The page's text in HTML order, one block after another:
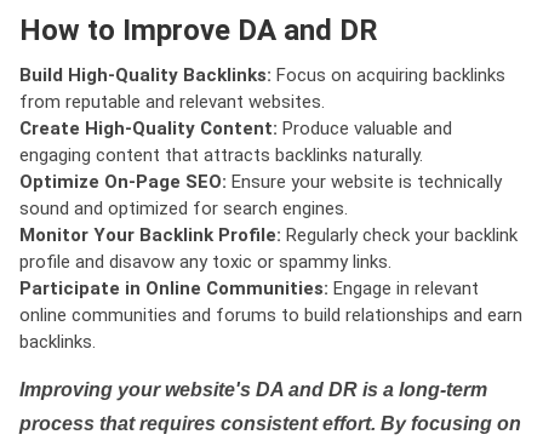
How to Improve DA and DR
Build High-Quality Backlinks: Focus on acquiring backlinks
from reputable and relevant websites.
Create High-Quality Content: Produce valuable and
engaging content that attracts backlinks naturally.
Optimize On-Page SEO: Ensure your website is technically
sound and optimized for search engines.
Monitor Your Backlink Profile: Regularly check your backlink
profile and disavow any toxic or spammy links.
Participate in Online Communities: Engage in relevant
online communities and forums to build relationships and earn
backlinks.
Improving your website's DA and DR is a long-term
process that requires consistent effort. By focusing on